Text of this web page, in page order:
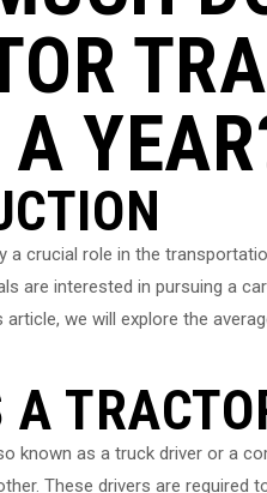
a crucial role in the
are interested in pursuing a
article, we will explore the
known as a truck driver or a
These drivers are required